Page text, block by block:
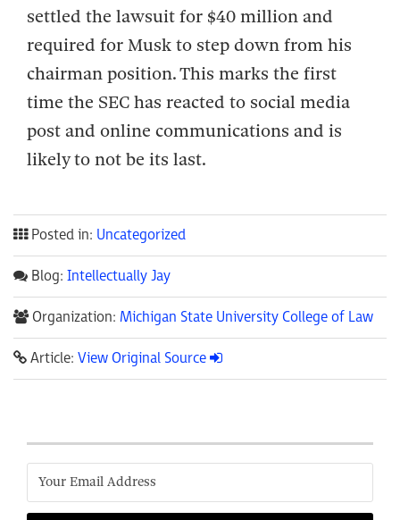
settled the lawsuit for $40 million and
required for Musk to step down from his
chairman position. This marks the first
time the SEC has reacted to social media
post and online communications and is
likely to not be its last.
Posted in: Uncategorized
Blog: Intellectually Jay
Organization: Michigan State University College of Law
Article: View Original Source